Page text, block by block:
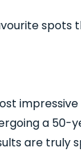
spots
impressive
a 50-
are truly